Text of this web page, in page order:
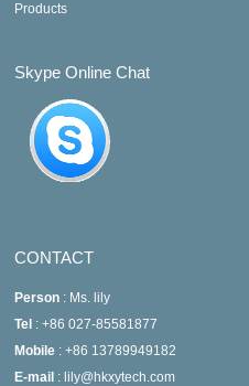
Products
Skype Online Chat
CONTACT
Person : Ms. lily
Tel : +86 027-85581877
Mobile : +86 13789949182
E-mail : lily@hkxytech.com